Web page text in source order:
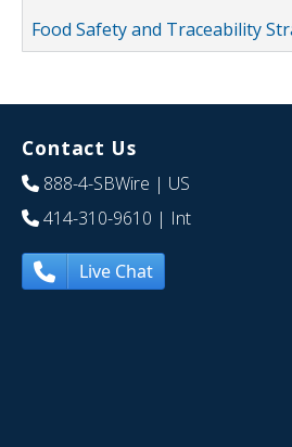
Food Safety and Traceability
Contact Us
888-4-SBWire | US
414-310-9610 | Int
Live Chat